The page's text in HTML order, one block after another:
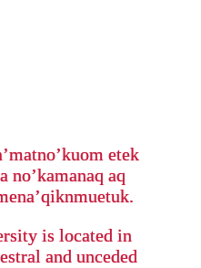
etek
no’kamanaq aq
is located in
and unceded